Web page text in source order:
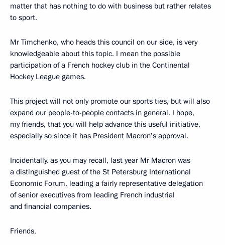
matter that has nothing to do with business but rather relates
to sport.
Mr Timchenko, who heads this council on our side, is very
knowledgeable about this topic. I mean the possible
participation of a French hockey club in the Continental
Hockey League games.
This project will not only promote our sports ties, but will also
expand our people-to-people contacts in general. I hope,
my friends, that you will help advance this useful initiative,
especially so since it has President Macron’s approval.
Incidentally, as you may recall, last year Mr Macron was
a distinguished guest of the St Petersburg International
Economic Forum, leading a fairly representative delegation
of senior executives from leading French industrial
and financial companies.
Friends,